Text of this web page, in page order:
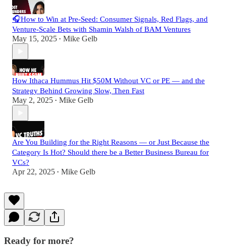
🎧How to Win at Pre-Seed: Consumer Signals, Red Flags, and
Venture-Scale Bets with Shamin Walsh of BAM Ventures
May 15, 2025 • Mike Gelb
How Ithaca Hummus Hit $50M Without VC or PE — and the
Strategy Behind Growing Slow, Then Fast
May 2, 2025 • Mike Gelb
Are You Building for the Right Reasons — or Just Because the
Category Is Hot? Should there be a Better Business Bureau for
VCs?
Apr 22, 2025 • Mike Gelb
Ready for more?